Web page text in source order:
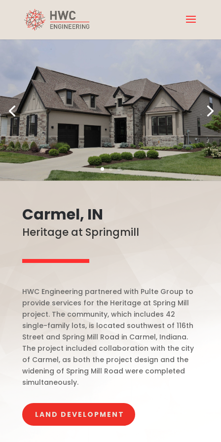
Carmel, IN
Heritage at Springmill
HWC Engineering partnered with Pulte Group to
provide services for the Heritage at Spring Mill
project. The community, which includes 42
single-family lots, is located southwest of 116th
Street and Spring Mill Road in Carmel, Indiana.
The project included collaboration with the city
of Carmel, as both the project design and the
widening of Spring Mill Road were completed
simultaneously.
LAND DEVELOPMENT